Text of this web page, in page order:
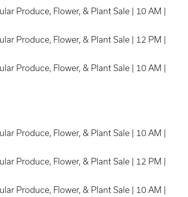
Produce, Flower, & Plant Sale | 10 AM |
Produce, Flower, & Plant Sale | 12 PM |
Produce, Flower, & Plant Sale | 10 AM |
Produce, Flower, & Plant Sale | 10 AM |
Produce, Flower, & Plant Sale | 12 PM |
Produce, Flower, & Plant Sale | 10 AM |